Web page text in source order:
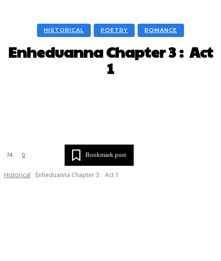
HISTORICAL POETRY ROMANCE
Enheduanna Chapter 3 : Act
1
74 0 Bookmark post
Historical Enheduanna Chapter 3 : Act 1